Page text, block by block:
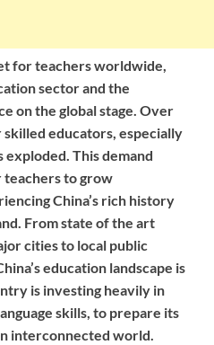
for teachers worldwide,
sector and the
on the global stage. Over
educators, especially
exploded. This demand
teachers to grow
China’s rich history
From state of the art
cities to local public
education landscape is
is investing heavily in
skills, to prepare its
interconnected world.